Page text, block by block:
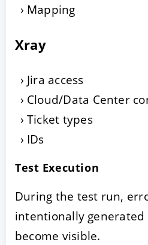
Mapping
Xray
Jira access
Cloud/Data Center
Ticket types
IDs
Test Execution
During the test run,
intentionally
become visible.